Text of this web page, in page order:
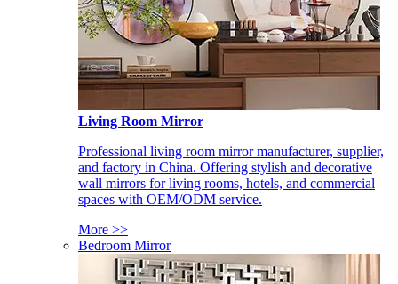
Living Room Mirror
Professional living room mirror manufacturer, supplier,
and factory in China. Offering stylish and decorative
wall mirrors for living rooms, hotels, and commercial
spaces with OEM/ODM service.
More >>
Bedroom Mirror